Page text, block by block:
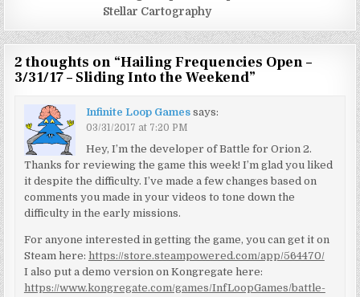
Stellar Cartography
2 thoughts on “Hailing Frequencies Open –
3/31/17 – Sliding Into the Weekend”
Infinite Loop Games says:
03/31/2017 at 7:20 PM
Hey, I’m the developer of Battle for Orion 2.
Thanks for reviewing the game this week! I’m glad you liked
it despite the difficulty. I’ve made a few changes based on
comments you made in your videos to tone down the
difficulty in the early missions.
For anyone interested in getting the game, you can get it on
Steam here: https://store.steampowered.com/app/564470/
I also put a demo version on Kongregate here:
https://www.kongregate.com/games/InfLoopGames/battle-